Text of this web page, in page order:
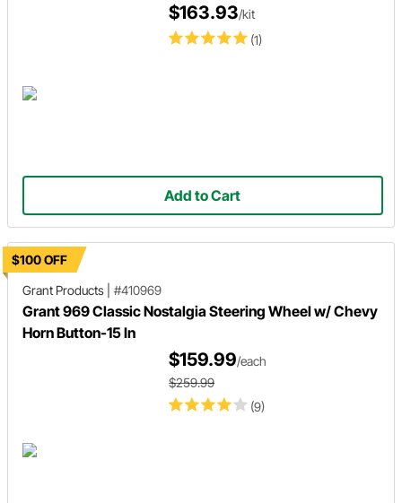
(1)
$163.93/kit
Add to Cart
$100 OFF
Grant Products
#410969
Grant 969 Classic Nostalgia Steering Wheel w/ Chevy
Horn Button-15 In
(9)
$159.99/each
$259.99